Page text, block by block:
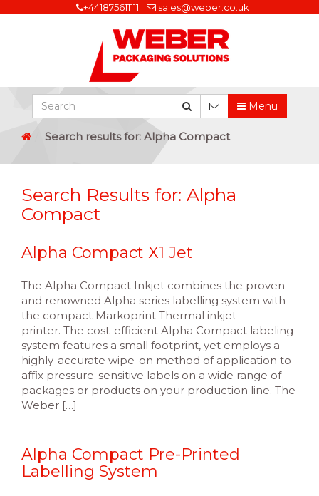
+441875611111 sales@weber.co.uk
Menu
Search results for: Alpha Compact
Search Results for: Alpha
Compact
Alpha Compact X1 Jet
The Alpha Compact Inkjet combines the proven
and renowned Alpha series labelling system with
the compact Markoprint Thermal inkjet
printer. The cost-efficient Alpha Compact labeling
system features a small footprint, yet employs a
highly-accurate wipe-on method of application to
affix pressure-sensitive labels on a wide range of
packages or products on your production line. The
Weber […]
Alpha Compact Pre-Printed
Labelling System